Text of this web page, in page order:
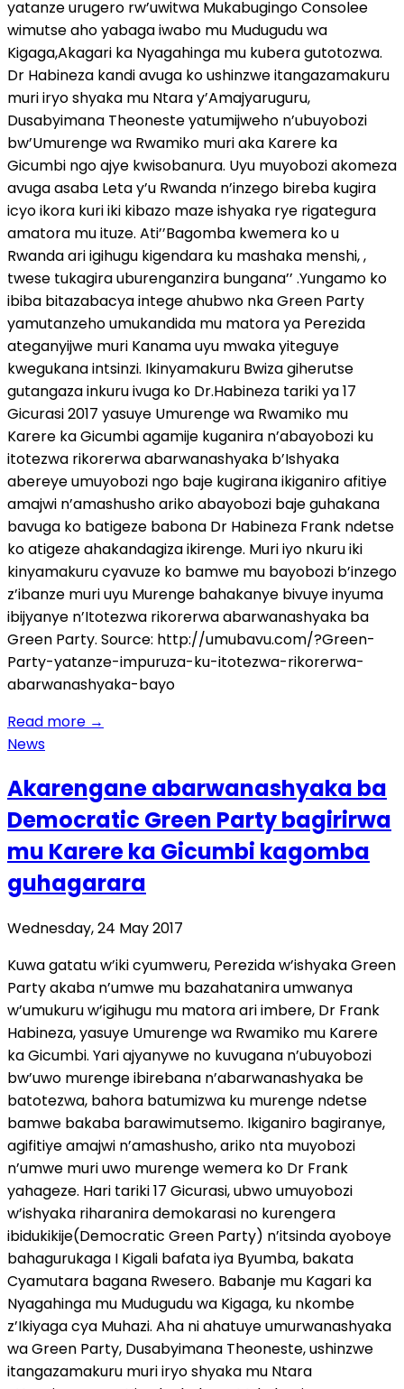
yatanze urugero rw’uwitwa Mukabugingo Consolee
wimutse aho yabaga iwabo mu Mudugudu wa
Kigaga,Akagari ka Nyagahinga mu kubera gutotozwa.
Dr Habineza kandi avuga ko ushinzwe itangazamakuru
muri iryo shyaka mu Ntara y’Amajyaruguru,
Dusabyimana Theoneste yatumijweho n’ubuyobozi
bw’Umurenge wa Rwamiko muri aka Karere ka
Gicumbi ngo ajye kwisobanura. Uyu muyobozi akomeza
avuga asaba Leta y’u Rwanda n’inzego bireba kugira
icyo ikora kuri iki kibazo maze ishyaka rye rigategura
amatora mu ituze. Ati’’Bagomba kwemera ko u
Rwanda ari igihugu kigendara ku mashaka menshi, ,
twese tukagira uburenganzira bungana’’ .Yungamo ko
ibiba bitazabacya intege ahubwo nka Green Party
yamutanzeho umukandida mu matora ya Perezida
ateganyijwe muri Kanama uyu mwaka yiteguye
kwegukana intsinzi. Ikinyamakuru Bwiza giherutse
gutangaza inkuru ivuga ko Dr.Habineza tariki ya 17
Gicurasi 2017 yasuye Umurenge wa Rwamiko mu
Karere ka Gicumbi agamije kuganira n’abayobozi ku
itotezwa rikorerwa abarwanashyaka b’Ishyaka
abereye umuyobozi ngo baje kugirana ikiganiro afitiye
amajwi n’amashusho ariko abayobozi baje guhakana
bavuga ko batigeze babona Dr Habineza Frank ndetse
ko atigeze ahakandagiza ikirenge. Muri iyo nkuru iki
kinyamakuru cyavuze ko bamwe mu bayobozi b’inzego
z’ibanze muri uyu Murenge bahakanye bivuye inyuma
ibijyanye n’Itotezwa rikorerwa abarwanashyaka ba
Green Party. Source: http://umubavu.com/?Green-
Party-yatanze-impuruza-ku-itotezwa-rikorerwa-
abarwanashyaka-bayo
Read more →
News
Akarengane abarwanashyaka ba
Democratic Green Party bagirirwa
mu Karere ka Gicumbi kagomba
guhagarara
Wednesday, 24 May 2017
Kuwa gatatu w’iki cyumweru, Perezida w’ishyaka Green
Party akaba n’umwe mu bazahatanira umwanya
w’umukuru w’igihugu mu matora ari imbere, Dr Frank
Habineza, yasuye Umurenge wa Rwamiko mu Karere
ka Gicumbi. Yari ajyanywe no kuvugana n’ubuyobozi
bw’uwo murenge ibirebana n’abarwanashyaka be
batotezwa, bahora batumizwa ku murenge ndetse
bamwe bakaba barawimutsemo. Ikiganiro bagiranye,
agifitiye amajwi n’amashusho, ariko nta muyobozi
n’umwe muri uwo murenge wemera ko Dr Frank
yahageze. Hari tariki 17 Gicurasi, ubwo umuyobozi
w’ishyaka riharanira demokarasi no kurengera
ibidukikije(Democratic Green Party) n’itsinda ayoboye
bahagurukaga I Kigali bafata iya Byumba, bakata
Cyamutara bagana Rwesero. Babanje mu Kagari ka
Nyagahinga mu Mudugudu wa Kigaga, ku nkombe
z’Ikiyaga cya Muhazi. Aha ni ahatuye umurwanashyaka
wa Green Party, Dusabyimana Theoneste, ushinzwe
itangazamakuru muri iryo shyaka mu Ntara